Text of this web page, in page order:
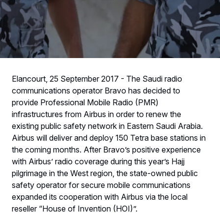
Elancourt, 25 September 2017 - The Saudi radio
communications operator Bravo has decided to
provide Professional Mobile Radio (PMR)
infrastructures from Airbus in order to renew the
existing public safety network in Eastern Saudi Arabia.
Airbus will deliver and deploy 150 Tetra base stations in
the coming months. After Bravo’s positive experience
with Airbus’ radio coverage during this year’s Hajj
pilgrimage in the West region, the state-owned public
safety operator for secure mobile communications
expanded its cooperation with Airbus via the local
reseller “House of Invention (HOI)”.